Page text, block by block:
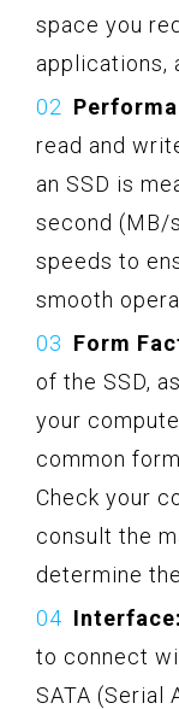
space you
applications,
read and
an SSD is
second (MB/
speeds to
smooth
Form
of the SSD,
your
common
Check your
consult the
determine
Interface:
to connect
SATA (Serial